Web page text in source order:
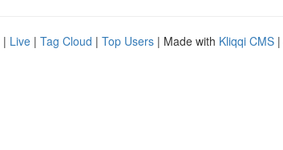
| Live | Tag Cloud | Top Users | Made with Kliqqi CMS |